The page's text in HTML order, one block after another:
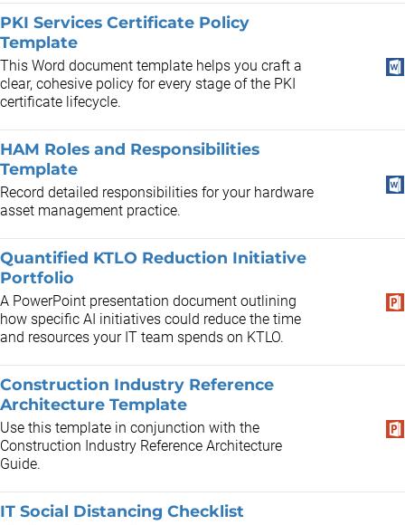
PKI Services Certificate Policy
Template
This Word document template helps you craft a
clear, cohesive policy for every stage of the PKI
certificate lifecycle.
HAM Roles and Responsibilities
Template
Record detailed responsibilities for your hardware
asset management practice.
Quantified KTLO Reduction Initiative
Portfolio
A PowerPoint presentation document outlining
how specific AI initiatives could reduce the time
and resources your IT team spends on KTLO.
Construction Industry Reference
Architecture Template
Use this template in conjunction with the
Construction Industry Reference Architecture
Guide.
IT Social Distancing Checklist